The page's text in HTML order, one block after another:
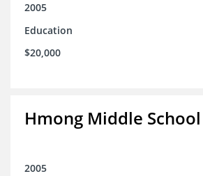
2005
Education
$20,000
Hmong Middle School
2005